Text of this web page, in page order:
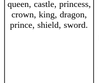
queen, castle, princess,
crown, king, dragon,
prince, shield, sword.